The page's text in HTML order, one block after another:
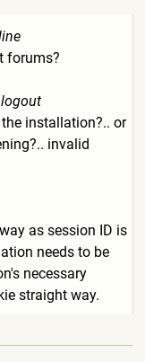
forums?
installation?.. or
invalid
as session ID is
needs to be
necessary
straight way.